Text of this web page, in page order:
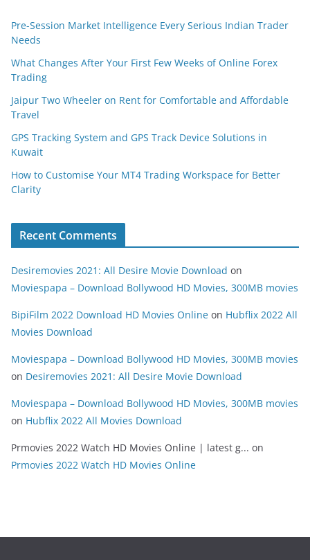
Pre-Session Market Intelligence Every Serious Indian Trader
Needs
What Changes After Your First Few Weeks of Online Forex
Trading
Jaipur Two Wheeler on Rent for Comfortable and Affordable
Travel
GPS Tracking System and GPS Track Device Solutions in
Kuwait
How to Customise Your MT4 Trading Workspace for Better
Clarity
Recent Comments
Desiremovies 2021: All Desire Movie Download on
Moviespapa – Download Bollywood HD Movies, 300MB movies
BipiFilm 2022 Download HD Movies Online on Hubflix 2022 All
Movies Download
Moviespapa – Download Bollywood HD Movies, 300MB movies
on Desiremovies 2021: All Desire Movie Download
Moviespapa – Download Bollywood HD Movies, 300MB movies
on Hubflix 2022 All Movies Download
Prmovies 2022 Watch HD Movies Online | latest g... on
Prmovies 2022 Watch HD Movies Online